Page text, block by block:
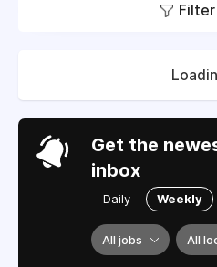
Get the
inbox
Daily Weekly
All jobs All